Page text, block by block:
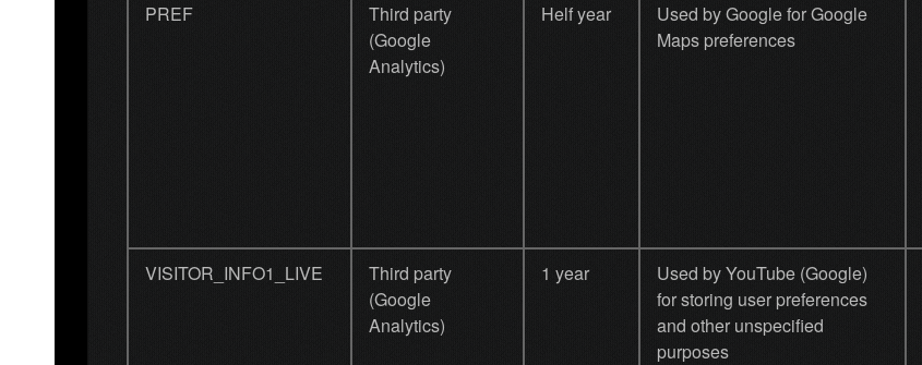
PREF
Third party
(Google
Analytics)
Helf year
Used by Google for Google
Maps preferences
VISITOR_INFO1_LIVE
Third party
(Google
Analytics)
1 year
Used by YouTube (Google)
for storing user preferences
and other unspecified
purposes